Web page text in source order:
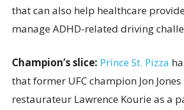
that can also help healthcare
manage ADHD-related driving
Champion’s slice: Prince St. Pizza
that former UFC champion Jon
restaurateur Lawrence Kourie as a